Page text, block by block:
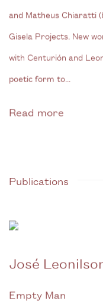
and Matheus Chiaratti
Gisela Projects. New
with Centurión and
poetic form to...
Read more
Publications
José
Empty Man